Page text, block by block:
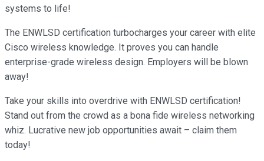
systems to life!
The ENWLSD certification turbocharges your career with elite
Cisco wireless knowledge. It proves you can handle
enterprise-grade wireless design. Employers will be blown
away!
Take your skills into overdrive with ENWLSD certification!
Stand out from the crowd as a bona fide wireless networking
whiz. Lucrative new job opportunities await – claim them
today!